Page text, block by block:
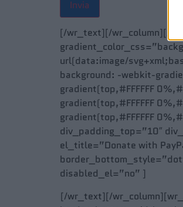
[/wr_text][/wr_column][/
url(data:image/
background: -webkit-
gradient(top,#FFFFFF
gradient(top,#FFFFFF
gradient(top,#FFFFFF
div_padding_top=”10″
el_title=”Donate with
disabled_el=”no” ]
[/wr_text][/